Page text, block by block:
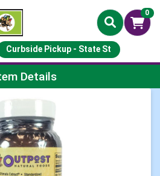
0
Curbside Pickup - State St
Details